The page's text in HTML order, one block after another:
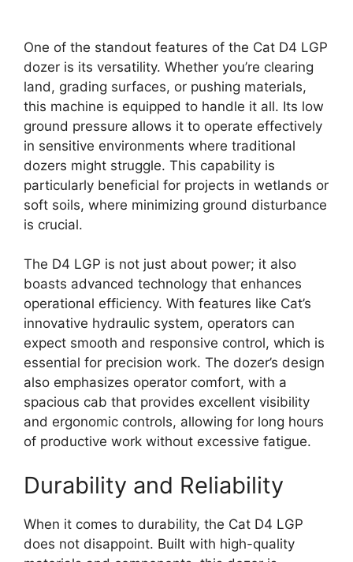
One of the standout features of the Cat D4 LGP
dozer is its versatility. Whether you’re clearing
land, grading surfaces, or pushing materials,
this machine is equipped to handle it all. Its low
ground pressure allows it to operate effectively
in sensitive environments where traditional
dozers might struggle. This capability is
particularly beneficial for projects in wetlands or
soft soils, where minimizing ground disturbance
is crucial.
The D4 LGP is not just about power; it also
boasts advanced technology that enhances
operational efficiency. With features like Cat’s
innovative hydraulic system, operators can
expect smooth and responsive control, which is
essential for precision work. The dozer’s design
also emphasizes operator comfort, with a
spacious cab that provides excellent visibility
and ergonomic controls, allowing for long hours
of productive work without excessive fatigue.
Durability and Reliability
When it comes to durability, the Cat D4 LGP
does not disappoint. Built with high-quality